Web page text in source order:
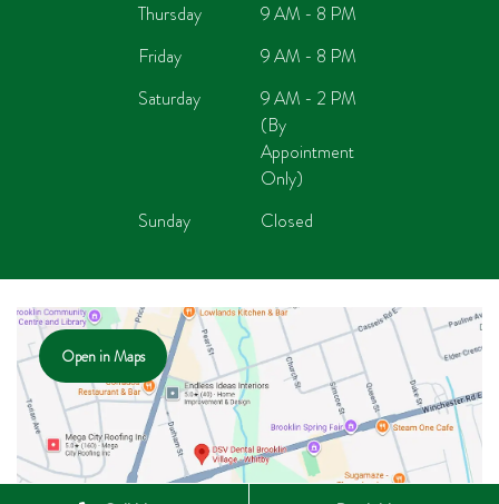
Thursday
9 AM - 8 PM
Friday
9 AM - 8 PM
Saturday
9 AM - 2 PM
(By
Appointment
Only)
Sunday
Closed
Open in Maps